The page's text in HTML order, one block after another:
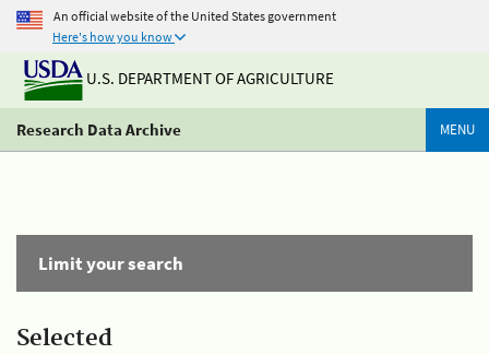
An official website of the United States government
Here's how you know
U.S. DEPARTMENT OF AGRICULTURE
Research Data Archive MENU
Limit your search
Selected